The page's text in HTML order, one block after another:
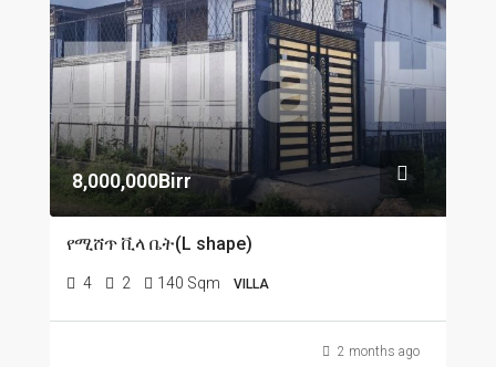
8,000,000Birr
የሚሸጥ ቪላ ቤት(L shape)
4 2 140 Sqm VILLA
2 months ago